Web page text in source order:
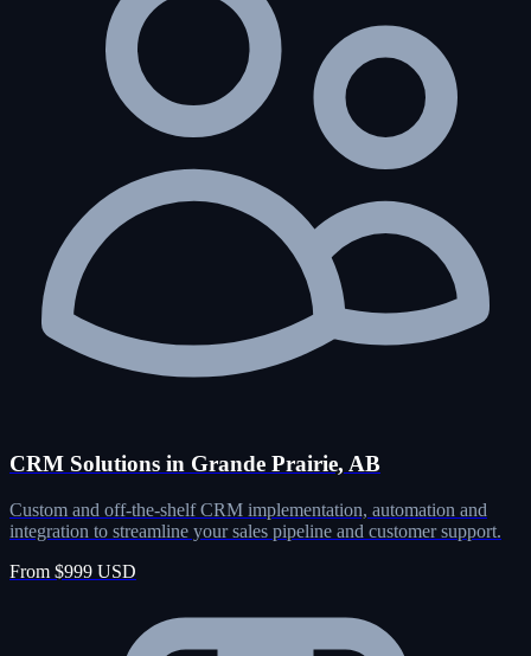
CRM Solutions in Grande Prairie, AB
Custom and off-the-shelf CRM implementation, automation and
integration to streamline your sales pipeline and customer support.
From $999 USD